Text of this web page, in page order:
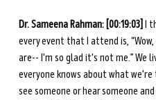
Dr. Sameena Rahman: [00:19:03] I
every event that I attend is,
are-- I'm so glad it's not me.” We
everyone knows about what
see someone or hear someone